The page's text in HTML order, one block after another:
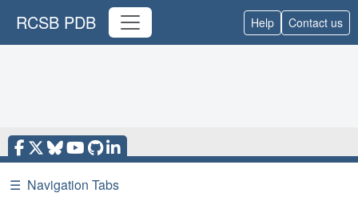
RCSB PDB Help Contact us
☰ Navigation Tabs